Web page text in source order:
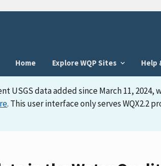
Home Explore WQP Sites Help
USGS data added since March 11, 2024,
. This user interface only serves WQX2.2